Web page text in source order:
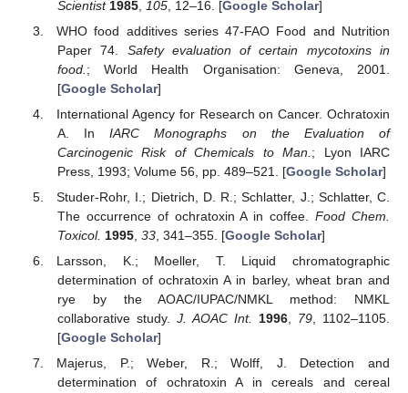
Scientist 1985, 105, 12–16. [Google Scholar]
WHO food additives series 47-FAO Food and Nutrition
Paper 74. Safety evaluation of certain mycotoxins in
food. ; World Health Organisation: Geneva, 2001.
[Google Scholar]
International Agency for Research on Cancer. Ochratoxin
A. InIARC Monographs on the Evaluation of
Carcinogenic Risk of Chemicals to Man. ; Lyon IARC
Press, 1993; Volume 56, pp. 489–521. [Google Scholar]
Studer-Rohr, I.; Dietrich, D. R.; Schlatter, J.; Schlatter, C.
The occurrence of ochratoxin A in coffee.Food Chem.
Toxicol. 1995, 33, 341–355. [Google Scholar]
Larsson, K.; Moeller, T. Liquid chromatographic
determination of ochratoxin A in barley, wheat bran and
rye by the AOAC/IUPAC/NMKL method: NMKL
collaborative study. J. AOAC Int. 1996, 79, 1102–1105.
[Google Scholar]
Majerus, P.; Weber, R.; Wolff, J. Detection and
determination of ochratoxin A in cereals and cereal